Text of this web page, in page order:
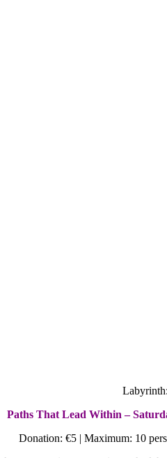
Labyrinth:
Paths That Lead Within –
Donation: €5 | Maximum: 10